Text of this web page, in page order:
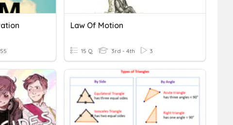
55
Law Of Motion
15 Q 3rd - 4th 3